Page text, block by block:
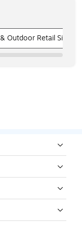
Outdoor Retail